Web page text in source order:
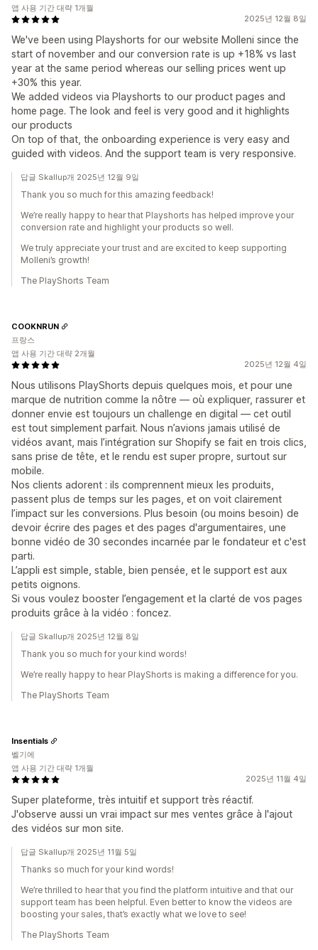
2025년 12월 8일
We've been using Playshorts for our website Molleni since the
start of november and our conversion rate is up +18% vs last
year at the same period whereas our selling prices went up
+30% this year.
We added videos via Playshorts to our product pages and
home page. The look and feel is very good and it highlights
our products
On top of that, the onboarding experience is very easy and
guided with videos. And the support team is very responsive.
앱 사용 기간 대략 1개월
답글 Skallup개 2025년 12월 9일
Thank you so much for this amazing feedback!
We’re really happy to hear that Playshorts has helped improve your
conversion rate and highlight your products so well.
We truly appreciate your trust and are excited to keep supporting
Molleni’s growth!
The PlayShorts Team
2025년 12월 4일
Nous utilisons PlayShorts depuis quelques mois, et pour une
marque de nutrition comme la nôtre — où expliquer, rassurer et
donner envie est toujours un challenge en digital — cet outil
est tout simplement parfait. Nous n’avions jamais utilisé de
vidéos avant, mais l’intégration sur Shopify se fait en trois clics,
sans prise de tête, et le rendu est super propre, surtout sur
mobile.
Nos clients adorent : ils comprennent mieux les produits,
passent plus de temps sur les pages, et on voit clairement
l’impact sur les conversions. Plus besoin (ou moins besoin) de
devoir écrire des pages et des pages d'argumentaires, une
bonne vidéo de 30 secondes incarnée par le fondateur et c'est
parti.
L’appli est simple, stable, bien pensée, et le support est aux
petits oignons.
Si vous voulez booster l’engagement et la clarté de vos pages
produits grâce à la vidéo : foncez.
COOKNRUN
프랑스
앱 사용 기간 대략 2개월
답글 Skallup개 2025년 12월 8일
Thank you so much for your kind words!
We’re really happy to hear PlayShorts is making a difference for you.
The PlayShorts Team
2025년 11월 4일
Super plateforme, très intuitif et support très réactif.
J'observe aussi un vrai impact sur mes ventes grâce à l'ajout
des vidéos sur mon site.
Insentials
벨기에
앱 사용 기간 대략 1개월
답글 Skallup개 2025년 11월 5일
Thanks so much for your kind words!
We’re thrilled to hear that you find the platform intuitive and that our
support team has been helpful. Even better to know the videos are
boosting your sales, that’s exactly what we love to see!
The PlayShorts Team